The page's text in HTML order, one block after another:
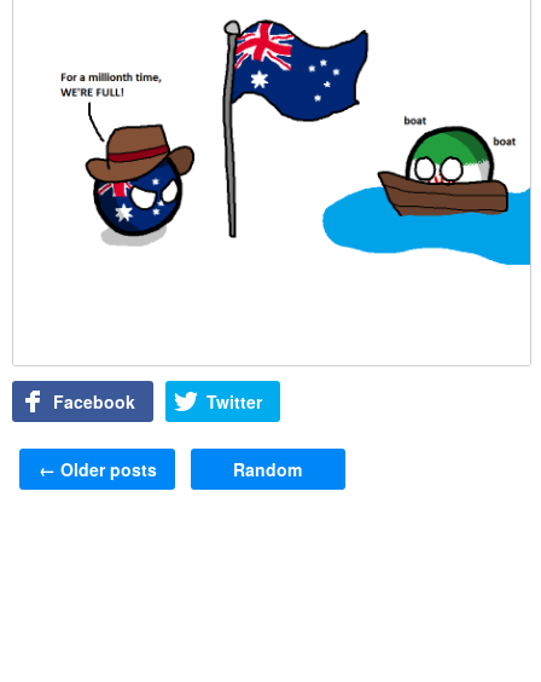
Facebook Twitter
Post navigation
← Older posts Random